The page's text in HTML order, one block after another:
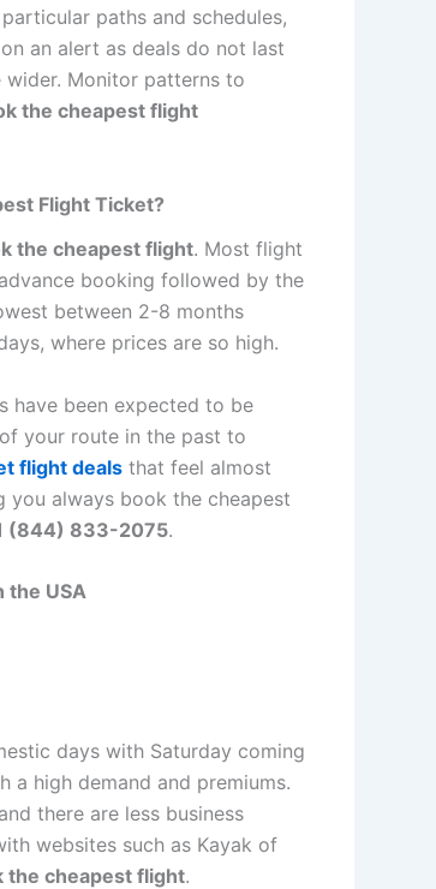
paths and schedules,
an alert as deals do not last
Monitor patterns to
the cheapest flight
Flight Ticket?
the cheapest flight. Most flight
booking followed by the
between 2-8 months
where prices are so high.
have been expected to be
your route in the past to
flight deals that feel almost
always book the cheapest
(844) 833-2075.
the USA
days with Saturday coming
a high demand and premiums.
there are less business
websites such as Kayak of
the cheapest flight.